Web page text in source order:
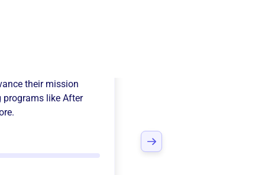
their mission
programs like After